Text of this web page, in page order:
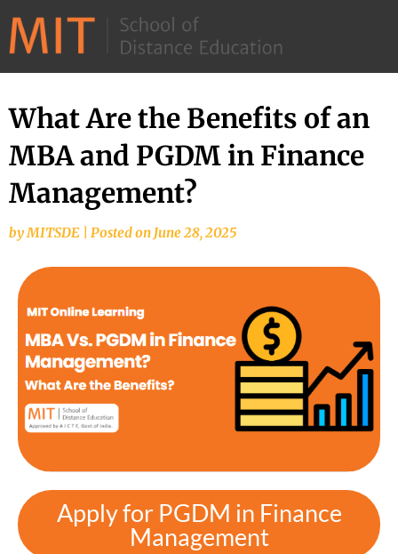
–
MIT
School
of
What Are the Benefits of an
MBA and PGDM in Finance
Management?
byMITSDE Posted on June 28, 2025
Apply for PGDM in Finance
Management